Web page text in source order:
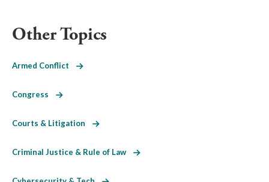
Other Topics
Armed Conflict
Congress
Courts & Litigation
Criminal Justice & Rule of Law